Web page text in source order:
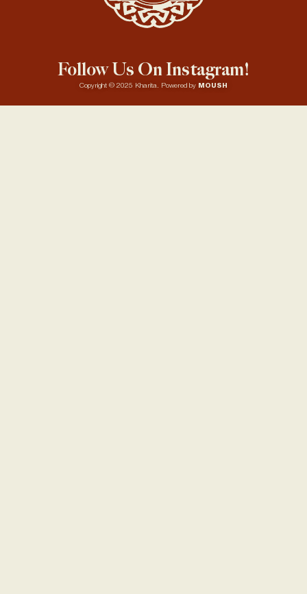
Follow Us On Instagram!
Copyright © 2025 Kharita. Powered by MOUSH